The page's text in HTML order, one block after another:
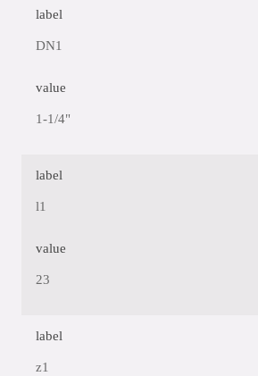
label
DN1
value
1-1/4"
label
l1
value
23
label
z1